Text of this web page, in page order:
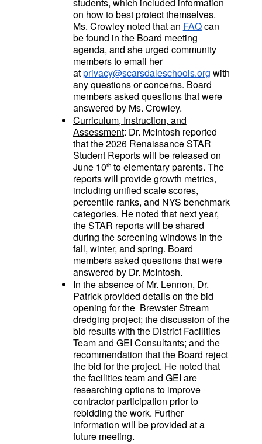
students, which included information
on how to best protect themselves.
Ms. Crowley noted that an FAQcan
be found in the Board meeting
agenda, and she urged community
members to email her
atprivacy@scarsdaleschools.org with
any questions or concerns. Board
members asked questions that were
answered by Ms. Crowley.
Curriculum, Instruction, and
Assessment: Dr. McIntosh reported
that the 2026 Renaissance STAR
Student Reports will be released on
June 10thto elementary parents. The
reports will provide growth metrics,
including unified scale scores,
percentile ranks, and NYS benchmark
categories. He noted that next year,
the STAR reports will be shared
during the screening windows in the
fall, winter, and spring. Board
members asked questions that were
answered by Dr. McIntosh.
In the absence of Mr. Lennon, Dr.
Patrick provided details on the bid
opening for the Brewster Stream
dredging project; the discussion of the
bid results with the District Facilities
Team and GEI Consultants; and the
recommendation that the Board reject
the bid for the project. He noted that
the facilities team and GEI are
researching options to improve
contractor participation prior to
rebidding the work. Further
information will be provided at a
future meeting.